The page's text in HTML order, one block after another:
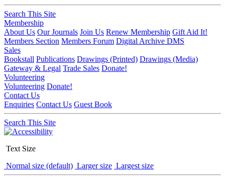
Search This Site
Membership
About Us Our Journals Join Us Renew Membership Gift Aid It!
Members Section Members Forum Digital Archive DMS
Sales
Bookstall Publications Drawings (Printed) Drawings (Media)
Gateway & Legal Trade Sales Donate!
Volunteering
Volunteering Donate!
Contact Us
Enquiries Contact Us Guest Book
Search This Site
Text Size
Normal size (default) Larger size Largest size